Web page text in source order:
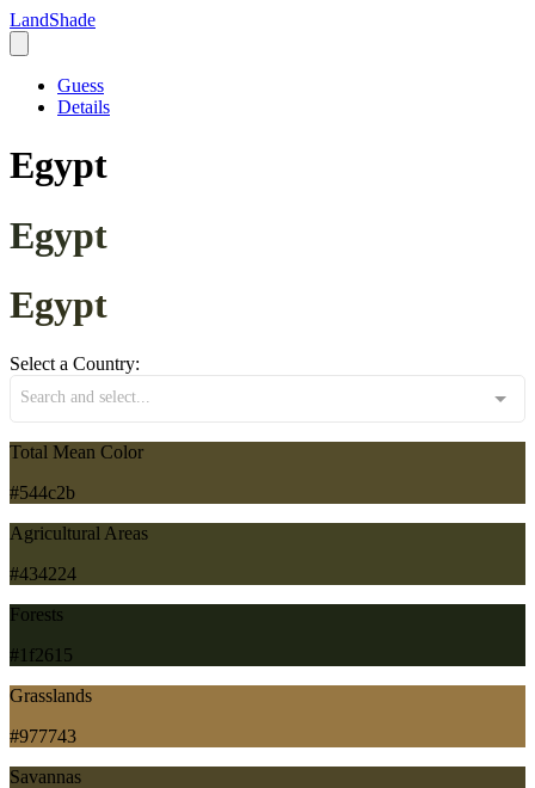
LandShade
Guess
Details
Egypt
Egypt
Egypt
Select a Country:
Search and select...
Total Mean Color
#544c2b
Agricultural Areas
#434224
Forests
#1f2615
Grasslands
#977743
Savannas